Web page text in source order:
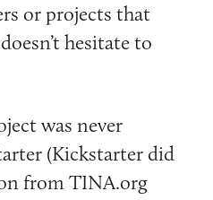
or projects that
hesitate to
was never
(Kickstarter did
from TINA.org